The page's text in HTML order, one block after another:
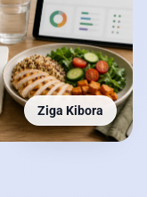
Ziga Kibora